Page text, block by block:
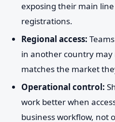
exposing their main
registrations.
Regional access:
in another country
matches the market
Operational control:
work better when
business workflow, not